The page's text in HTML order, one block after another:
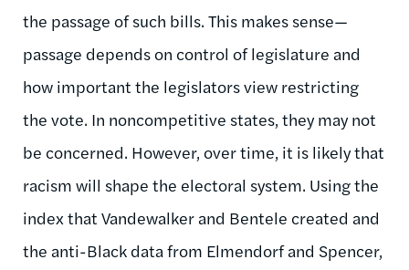
the passage of such bills. This makes sense—
passage depends on control of legislature and
how important the legislators view restricting
the vote. In noncompetitive states, they may not
be concerned. However, over time, it is likely that
racism will shape the electoral system. Using the
index that Vandewalker and Bentele created and
the anti-Black data from Elmendorf and Spencer,